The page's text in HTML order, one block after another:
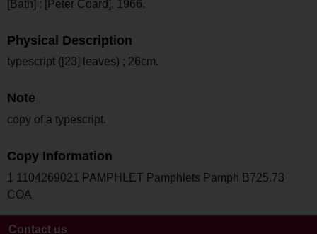
[Bath] : [Peter Coard], 1966.
Physical Description
typescript ([23] leaves) ; 26cm.
Note
copy of a typescript.
Copy Information
1 1104269021 PAMPHLET Pamphlets Pamph B725.73
COA
Contact us